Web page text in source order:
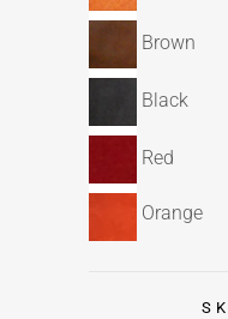
Brown
Black
Red
Orange